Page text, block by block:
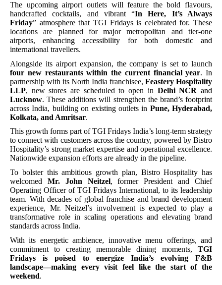
The upcoming airport outlets will feature the bold flavours,
handcrafted cocktails, and vibrant “In Here, It’s Always
Friday” atmosphere that TGI Fridays is celebrated for. These
locations are planned for major metropolitan and tier-one
airports, enhancing accessibility for both domestic and
international travellers.
Alongside its airport expansion, the company is set to launch
four new restaurants within the current financial year. In
partnership with its North India franchisee, Feastery Hospitality
LLP, new stores are scheduled to open in Delhi NCR and
Lucknow. These additions will strengthen the brand’s footprint
across India, building on existing outlets in Pune, Hyderabad,
Kolkata, and Amritsar.
This growth forms part of TGI Fridays India’s long-term strategy
to connect with customers across the country, powered by Bistro
Hospitality’s strong market expertise and operational excellence.
Nationwide expansion efforts are already in the pipeline.
To bolster this ambitious growth plan, Bistro Hospitality has
welcomed Mr. John Neitzel, former President and Chief
Operating Officer of TGI Fridays International, to its leadership
team. With decades of global franchise and brand development
experience, Mr. Neitzel’s involvement is expected to play a
transformative role in scaling operations and elevating brand
standards across India.
With its energetic ambience, innovative menu offerings, and
commitment to creating memorable dining moments, TGI
Fridays is poised to energize India’s evolving F&B
landscape—making every visit feel like the start of the
weekend.